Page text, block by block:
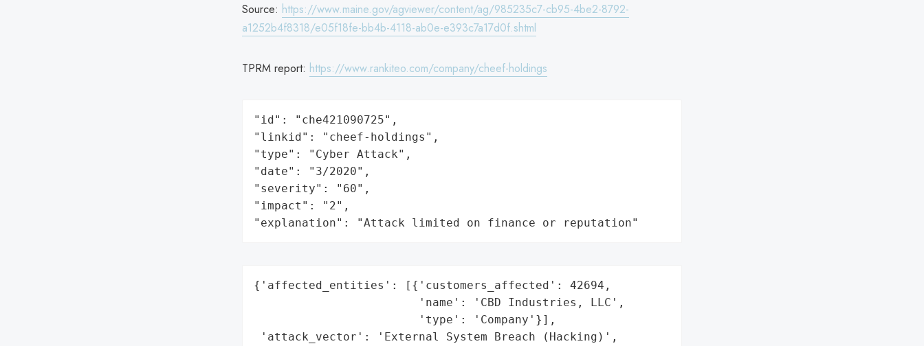
Source: https://www.maine.gov/agviewer/content/ag/985235c7-cb95-4be2-8792-
a1252b4f8318/e05f18fe-bb4b-4118-ab0e-e393c7a17d0f.shtml
TPRM report: https://www.rankiteo.com/company/cheef-holdings
"id": "che421090725",
"linkid": "cheef-holdings",
"type": "Cyber Attack",
"date": "3/2020",
"severity": "60",
"impact": "2",
"explanation": "Attack limited on finance or reputation"
{'affected_entities': [{'customers_affected': 42694,
                        'name': 'CBD Industries, LLC',
                        'type': 'Company'}],
'attack_vector': 'External System Breach (Hacking)',